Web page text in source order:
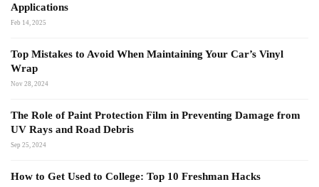
Applications
Feb 14, 2025
Top Mistakes to Avoid When Maintaining Your Car’s Vinyl
Wrap
Nov 28, 2024
The Role of Paint Protection Film in Preventing Damage from
UV Rays and Road Debris
Sep 25, 2024
How to Get Used to College: Top 10 Freshman Hacks